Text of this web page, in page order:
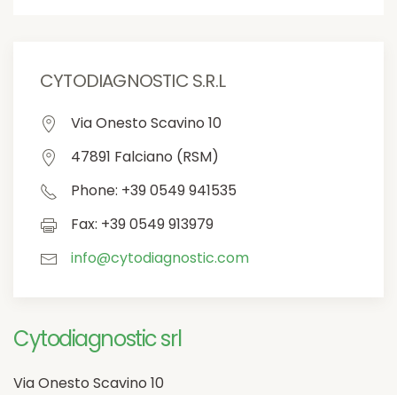
CYTODIAGNOSTIC S.R.L
Via Onesto Scavino 10
47891 Falciano (RSM)
Phone: +39 0549 941535
Fax: +39 0549 913979
info@cytodiagnostic.com
Cytodiagnostic srl
Via Onesto Scavino 10